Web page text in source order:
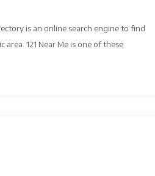
is an online search engine to find
121 Near Me is one of these